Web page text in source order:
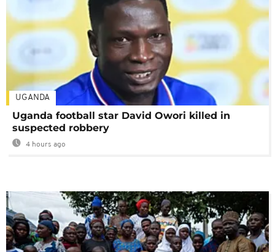
UGANDA
Uganda football star David Owori killed in
suspected robbery
4 hours ago